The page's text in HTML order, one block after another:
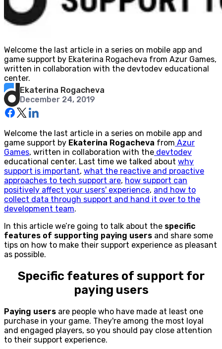
Welcome the last article in a series on mobile app and
game support by Ekaterina Rogacheva from Azur Games,
written in collaboration with the devtodev educational
center.
Ekaterina Rogacheva
December 24, 2019
Welcome the last article in a series on mobile app and
game support by Ekaterina Rogacheva from Azur
Games, written in collaboration with the devtodev
educational center. Last time we talked about why
support is important, what the reactive and proactive
approaches to tech support are, how support can
positively affect your users' experience, and how to
collect data through support and hand it over to the
development team.
In this article we’re going to talk about the specific
features of supporting paying users and share some
tips on how to make their support experience as pleasant
as possible.
Specific features of support for
paying users
Paying users are people who have made at least one
purchase in your game. They're among the most loyal
and engaged players, so you should pay close attention
to their support experience.